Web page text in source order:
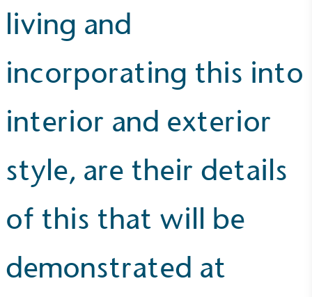
living and
incorporating this into
interior and exterior
style, are their details
of this that will be
demonstrated at
Gives to Charity
other tangible support to a registered charity on an
ongoing basis.